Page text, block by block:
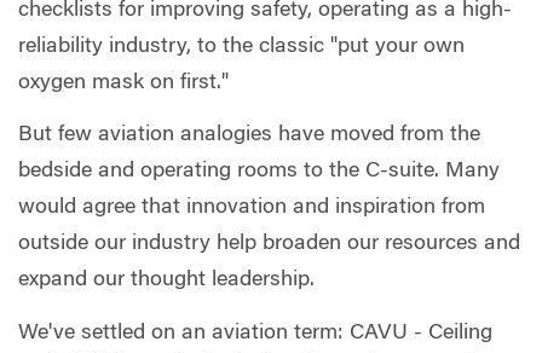
checklists for improving safety, operating as a high-
reliability industry, to the classic "put your own
oxygen mask on first."
But few aviation analogies have moved from the
bedside and operating rooms to the C-suite. Many
would agree that innovation and inspiration from
outside our industry help broaden our resources and
expand our thought leadership.
We've settled on an aviation term: CAVU - Ceiling